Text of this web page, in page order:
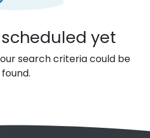
yet
search criteria could be
found.